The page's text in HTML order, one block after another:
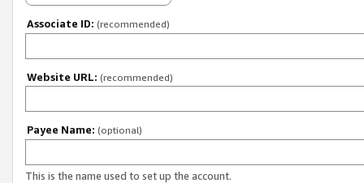
Associate ID: (recommended)
Website URL: (recommended)
Payee Name: (optional)
This is the name used to set up the account.